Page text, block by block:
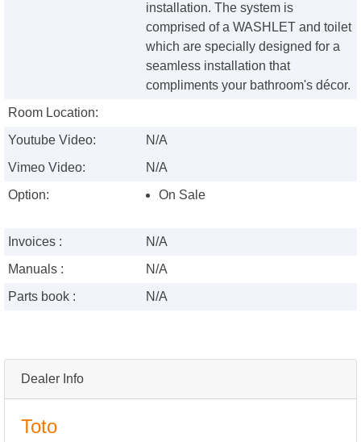
Dealer Info
Toto
installation. The system is
comprised of a WASHLET and toilet
which are specially designed for a
seamless installation that
compliments your bathroom's décor.
Room Location:
Youtube Video:
N/A
Vimeo Video:
N/A
Option:
On Sale
Invoices :
N/A
Manuals :
N/A
Parts book :
N/A